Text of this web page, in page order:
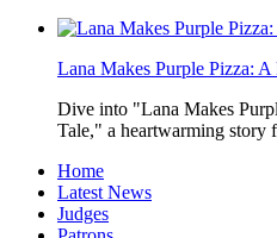
Lana Makes Purple Pizza: A
Dive into "Lana Makes
Tale," a heartwarming story
Home
Latest News
Judges